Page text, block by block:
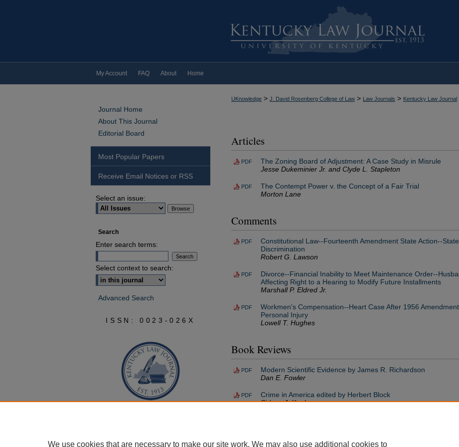
My Account FAQ About Home
UKnowledge > J. David Rosenberg College of Law > Law Journals > Kentucky Law Journal
Articles
PDF
The Zoning Board of Adjustment: A Case Study in Misrule
Jesse Dukeminier Jr. and Clyde L. Stapleton
PDF
The Contempt Power v. the Concept of a Fair Trial
Morton Lane
Comments
PDF
Constitutional Law--Fourteenth Amendment State Action--
Discrimination
Robert G. Lawson
PDF
Divorce--Financial Inability to Meet Maintenance Order--
Affecting Right to a Hearing to Modify Future Installments
Marshall P. Eldred Jr.
PDF
Workmen's Compensation--Heart Case After 1956
Personal Injury
Lowell T. Hughes
Book Reviews
PDF
Modern Scientific Evidence by James R. Richardson
Dan E. Fowler
PDF
Crime in America edited by Herbert Block
Sidney J. Kaplan
Journal Home
About This Journal
Editorial Board
Most Popular Papers
Receive Email Notices or RSS
Select an issue:
Search
Enter search terms:
Select context to search:
Advanced Search
ISSN: 0023-026X
We use cookies that are necessary to make our site work. We may also use additional cookies to